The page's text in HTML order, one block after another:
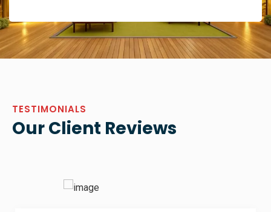
TESTIMONIALS
Our Client Reviews